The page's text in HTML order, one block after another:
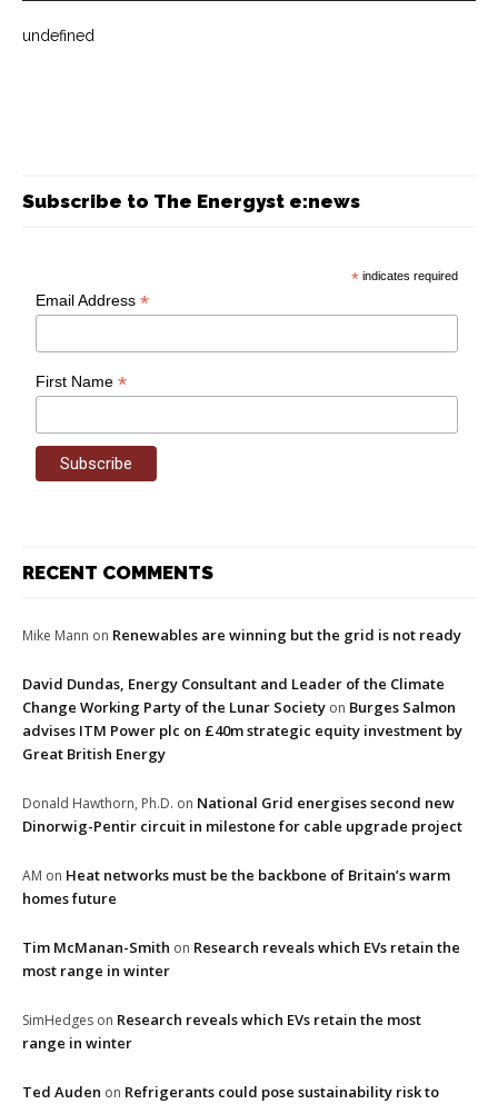
undefined
Subscribe to The Energyst e:news
* indicates required
Email Address*
First Name*
RECENT COMMENTS
Mike Mann on Renewables are winning but the grid is not ready
David Dundas, Energy Consultant and Leader of the Climate
Change Working Party of the Lunar Society on Burges Salmon
advises ITM Power plc on £40m strategic equity investment by
Great British Energy
Donald Hawthorn, Ph.D. on National Grid energises second new
Dinorwig-Pentir circuit in milestone for cable upgrade project
AM on Heat networks must be the backbone of Britain’s warm
homes future
Tim McManan-Smith on Research reveals which EVs retain the
most range in winter
SimHedges on Research reveals which EVs retain the most
range in winter
Ted Auden on Refrigerants could pose sustainability risk to